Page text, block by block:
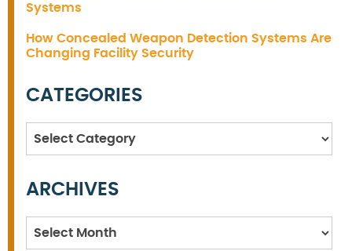
Systems
How Concealed Weapon Detection Systems Are
Changing Facility Security
CATEGORIES
Categories
ARCHIVES
Archives